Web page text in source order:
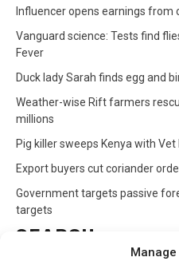
Influencer opens earnings
Vanguard science: Tests find
Fever
Duck lady Sarah finds egg and
Weather-wise Rift farmers
millions
Pig killer sweeps Kenya with
Export buyers cut coriander
Government targets passive
targets
SEARCH